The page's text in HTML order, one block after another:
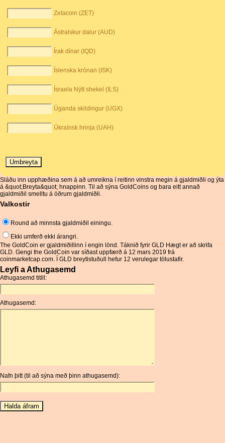
Zetacoin (ZET)
Ástralskur dalur (AUD)
Írak dínar (IQD)
Íslenska krónan (ISK)
Ísraela Nýtt shekel (ILS)
Úganda skildingur (UGX)
Úkraínsk hrinja (UAH)
Sláðu inn upphæðina sem á að umreikna í reitinn vinstra megin á gjaldmiðli og ýta
á &quot;Breyta&quot; hnappinn. Til að sýna GoldCoins og bara eitt annað
gjaldmiðil smelltu á öðrum gjaldmiðli.
Valkostir
Round að minnsta gjaldmiðil einingu.
Ekki umferð ekki árangri.
The GoldCoin er gjaldmiðillinn í engin lönd. Táknið fyrir GLD Hægt er að skrifa
GLD. Gengi the GoldCoin var síðast uppfærð á 12 mars 2019 frá
coinmarketcap.com. Í GLD breytistuðull hefur 12 verulegar tölustafir.
Leyfi a Athugasemd
Athugasemd titill:
Athugasemd:
Nafn þitt (til að sýna með þinn athugasemd):